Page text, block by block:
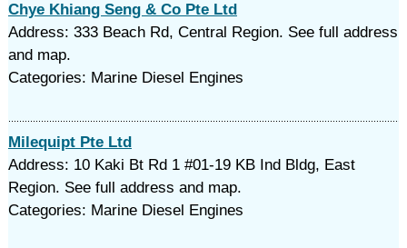
Chye Khiang Seng & Co Pte Ltd
Address: 333 Beach Rd, Central Region. See full address
and map.
Categories: Marine Diesel Engines
Milequipt Pte Ltd
Address: 10 Kaki Bt Rd 1 #01-19 KB Ind Bldg, East
Region. See full address and map.
Categories: Marine Diesel Engines